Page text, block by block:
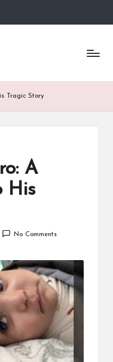
Tragic Story
A
His
No Comments